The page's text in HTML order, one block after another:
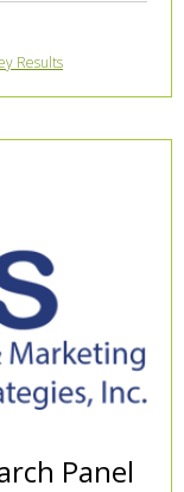
Results
Panel